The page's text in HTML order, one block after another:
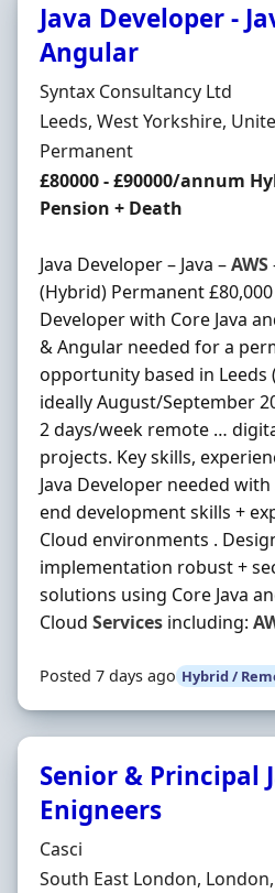
Java Developer -
Angular
Hiring Organisation
Syntax Consultancy Ltd
Location
Leeds, West Yorkshire,
Employment Type
Permanent
Salary
£80000 - £90000/annum
Pension + Death
Java Developer – Java –AWS
(Hybrid) Permanent £80,000
Developer with Core Java
& Angular needed for a
opportunity based in Leeds
ideally August/September
2 days/week remote …
projects. Key skills,
Java Developer needed
end development skills +
Cloud environments .
implementation robust +
solutions using Core Java
Cloud Services including:
Posted 7 days ago Hybrid /
Senior & Principal
Enigneers
Hiring Organisation
Casci
Location
South East London,